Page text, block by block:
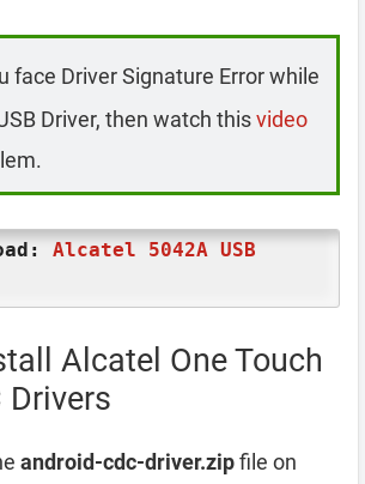
face Driver Signature Error while
Driver, then watch thisvideo
Alcatel 5042A USB
Alcatel One Touch
Drivers
android-cdc-driver.zipfile on